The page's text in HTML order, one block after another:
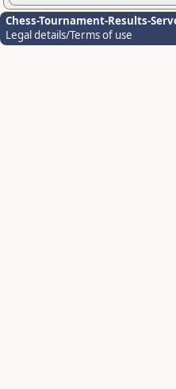
Chess-Tournament-Results-
Legal details/Terms of use